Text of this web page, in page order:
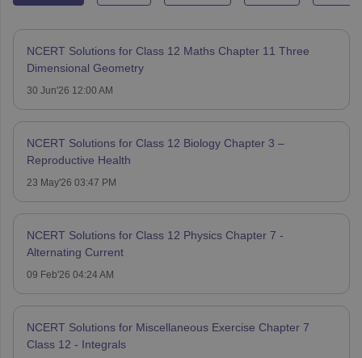
NCERT Solutions for Class 12 Maths Chapter 11 Three
Dimensional Geometry
30 Jun'26 12:00 AM
NCERT Solutions for Class 12 Biology Chapter 3 –
Reproductive Health
23 May'26 03:47 PM
NCERT Solutions for Class 12 Physics Chapter 7 -
Alternating Current
09 Feb'26 04:24 AM
NCERT Solutions for Miscellaneous Exercise Chapter 7
Class 12 - Integrals